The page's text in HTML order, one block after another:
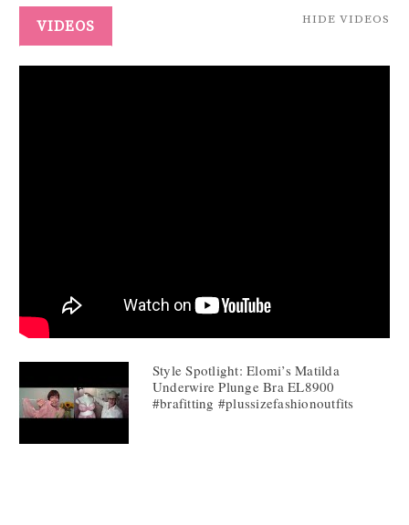
VIDEOS HIDE VIDEOS
Style Spotlight: Elomi’s Matilda
Underwire Plunge Bra EL8900
#brafitting #plussizefashionoutfits